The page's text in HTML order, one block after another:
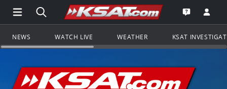
Open Main Menu Navigation
Search all of KSAT.comGo to the
Open the
NEWS WATCH LIVE WEATHER KSAT